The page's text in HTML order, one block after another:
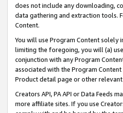
does not include any downloading,
data gathering and extraction tools.
Content.
You will use Program Content
limiting the foregoing, you will (a)
conjunction with any Program
associated with the Program
Product detail page or other
Creators API, PA API or Data Feeds
more affiliate sites. If you use